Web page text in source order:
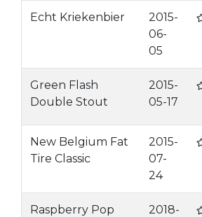
Echt Kriekenbier
2015-
06-
05
Green Flash
Double Stout
2015-
05-17
New Belgium Fat
Tire Classic
2015-
07-
24
Raspberry Pop
2018-